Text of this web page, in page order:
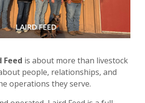
Feed is about more than livestock
people, relationships, and
operations they serve.